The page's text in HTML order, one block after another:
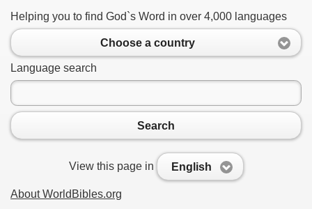
Helping you to find God`s Word in over 4,000 languages
Choose a country
Language search
Search
View this page in English
About WorldBibles.org